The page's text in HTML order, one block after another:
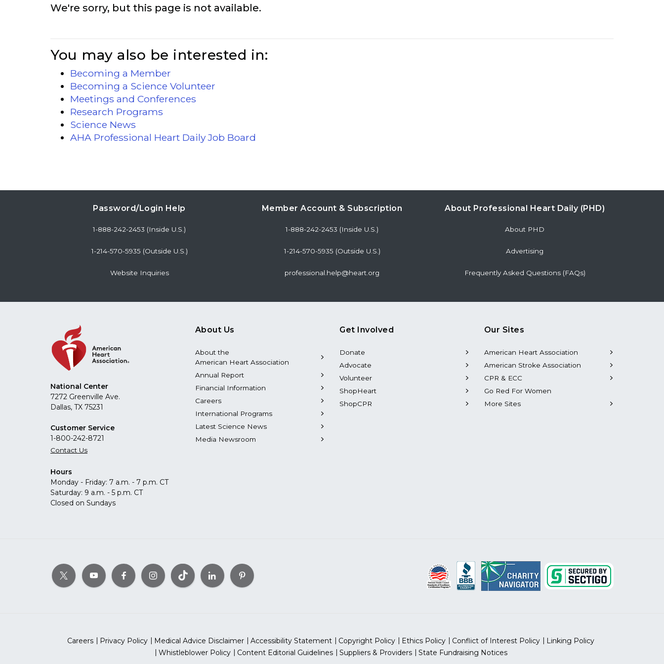
We're sorry, but this page is not available.
You may also be interested in:
Becoming a Member
Becoming a Science Volunteer
Meetings and Conferences
Research Programs
Science News
AHA Professional Heart Daily Job Board
Password/Login Help
1-888-242-2453 (Inside U.S.)
1-214-570-5935 (Outside U.S.)
Website Inquiries
Member Account & Subscription
1-888-242-2453 (Inside U.S.)
1-214-570-5935 (Outside U.S.)
professional.help@heart.org
About Professional Heart Daily (PHD)
About PHD
Advertising
Frequently Asked Questions (FAQs)
National Center
7272 Greenville Ave.
Dallas, TX 75231
Customer Service
1-800-242-8721
Contact Us
Hours
Monday - Friday: 7 a.m. - 7 p.m. CT
Saturday: 9 a.m. - 5 p.m. CT
Closed on Sundays
About Us
About the
American Heart Association
Annual Report
Financial Information
Careers
International Programs
Latest Science News
Media Newsroom
Get Involved
Donate
Advocate
Volunteer
ShopHeart
ShopCPR
Our Sites
American Heart Association
American Stroke Association
CPR & ECC
Go Red For Women
More Sites
Careers Privacy Policy Medical Advice Disclaimer Accessibility Statement Copyright Policy Ethics Policy Conflict of Interest Policy
Linking Policy
Whistleblower Policy
Content Editorial Guidelines Suppliers & Providers State Fundraising Notices